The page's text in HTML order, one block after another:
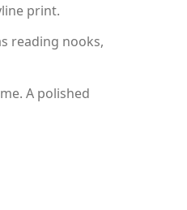
print.
reading nooks,
A polished